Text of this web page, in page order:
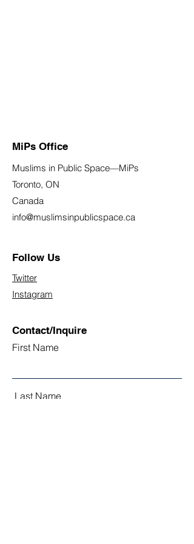
MiPs Office
Muslims in Public Space—MiPs
Toronto, ON
Canada
info@muslimsinpublicspace.ca
Follow Us
Twitter
Instagram
Contact/Inquire
First Name
Last Name